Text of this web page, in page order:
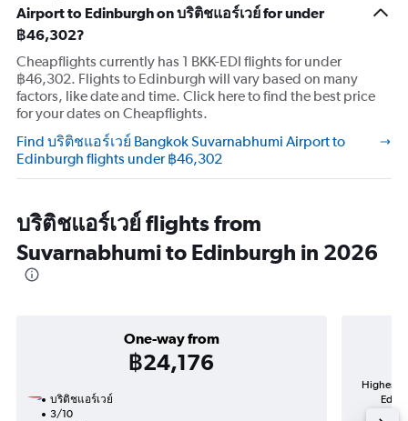
Airport to Edinburgh on บริติชแอร์เวย์ for under
฿46,302?
Cheapflights currently has 1 BKK-EDI flights for under
฿46,302. Flights to Edinburgh will vary based on many
factors, like date and time. Click here to find the best price
for your dates on Cheapflights.
Find บริติชแอร์เวย์ Bangkok Suvarnabhumi Airport to
Edinburgh flights under ฿46,302
บริติชแอร์เวย์ flights from
Suvarnabhumi to Edinburgh in 2026
One-way from
฿24,176
บริติชแอร์เวย์
3/10
Highest